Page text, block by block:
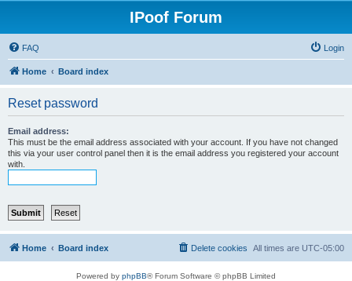
IPoof Forum
FAQ Login
Home Board index
Reset password
Email address:
This must be the email address associated with your account. If you have not changed
this via your user control panel then it is the email address you registered your account
with.
Home Board index All times are UTC-05:00
Delete cookies
Powered by phpBB® Forum Software © phpBB Limited